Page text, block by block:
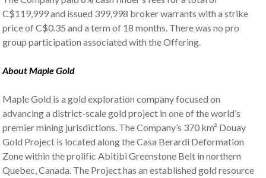
C$119,999 and issued 399,998 broker warrants with a strike
price of C$0.35 and a term of 18 months. There was no pro
group participation associated with the Offering.
About Maple Gold
Maple Gold is a gold exploration company focused on
advancing a district-scale gold project in one of the world’s
premier mining jurisdictions. The Company’s 370 km² Douay
Gold Project is located along the Casa Berardi Deformation
Zone within the prolific Abitibi Greenstone Belt in northern
Quebec, Canada. The Project has an established gold resource